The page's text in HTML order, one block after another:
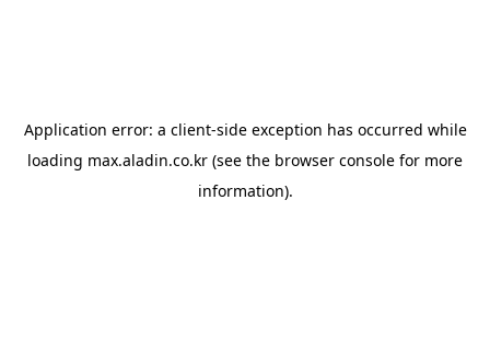
Application error: a client-side exception has occurred while
loading max.aladin.co.kr (see the browser console for more
information).